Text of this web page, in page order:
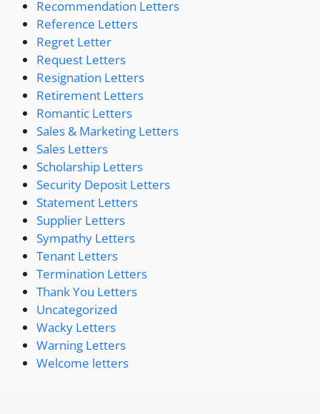
Recommendation Letters
Reference Letters
Regret Letter
Request Letters
Resignation Letters
Retirement Letters
Romantic Letters
Sales & Marketing Letters
Sales Letters
Scholarship Letters
Security Deposit Letters
Statement Letters
Supplier Letters
Sympathy Letters
Tenant Letters
Termination Letters
Thank You Letters
Uncategorized
Wacky Letters
Warning Letters
Welcome letters